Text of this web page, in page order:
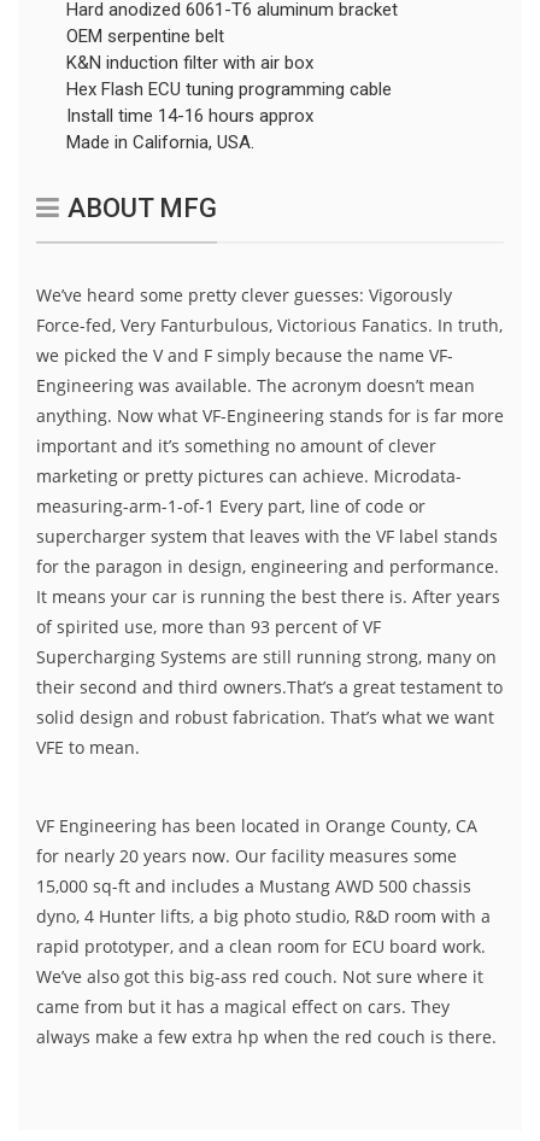
Hard anodized 6061-T6 aluminum bracket
OEM serpentine belt
K&N induction filter with air box
Hex Flash ECU tuning programming cable
Install time 14-16 hours approx
Made in California, USA.
ABOUT MFG
We’ve heard some pretty clever guesses: Vigorously
Force-fed, Very Fanturbulous, Victorious Fanatics. In truth,
we picked the V and F simply because the name VF-
Engineering was available. The acronym doesn’t mean
anything. Now what VF-Engineering stands for is far more
important and it’s something no amount of clever
marketing or pretty pictures can achieve. Microdata-
measuring-arm-1-of-1 Every part, line of code or
supercharger system that leaves with the VF label stands
for the paragon in design, engineering and performance.
It means your car is running the best there is. After years
of spirited use, more than 93 percent of VF
Supercharging Systems are still running strong, many on
their second and third owners.That’s a great testament to
solid design and robust fabrication. That’s what we want
VFE to mean.
VF Engineering has been located in Orange County, CA
for nearly 20 years now. Our facility measures some
15,000 sq-ft and includes a Mustang AWD 500 chassis
dyno, 4 Hunter lifts, a big photo studio, R&D room with a
rapid prototyper, and a clean room for ECU board work.
We’ve also got this big-ass red couch. Not sure where it
came from but it has a magical effect on cars. They
always make a few extra hp when the red couch is there.